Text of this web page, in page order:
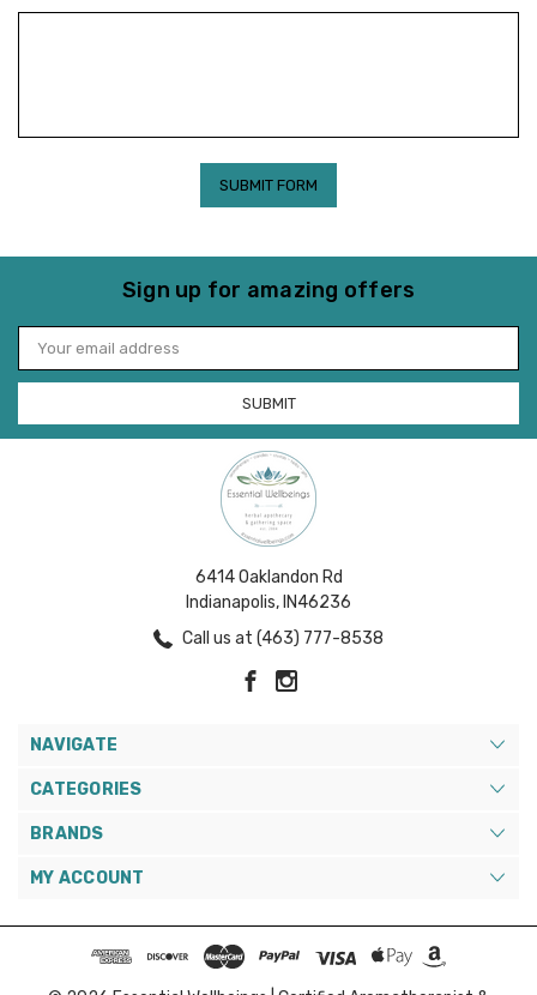
Sign up for amazing offers
Email
Address
6414 Oaklandon Rd
Indianapolis, IN46236
Call us at (463) 777-8538
NAVIGATE
CATEGORIES
BRANDS
MY ACCOUNT